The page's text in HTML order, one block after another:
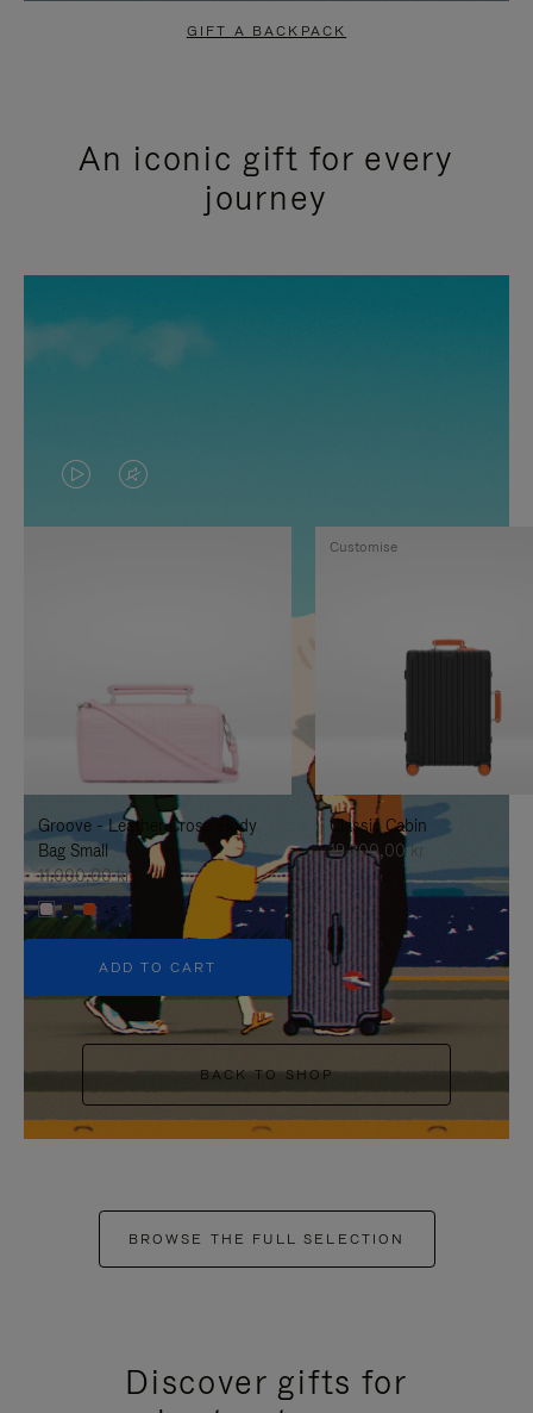
GIFT A BACKPACK
An iconic gift for every
journey
VIDEO
IS
TO
IT
VIDEO
IS
UNMUTE
IT
Groove - Leather Cross-Body
Bag Small
11.000,00 kr
+5
ADD TO CART
Classic Cabin
19.300,00 kr
Customise
BACK TO SHOP
BROWSE THE FULL SELECTION
Discover gifts for